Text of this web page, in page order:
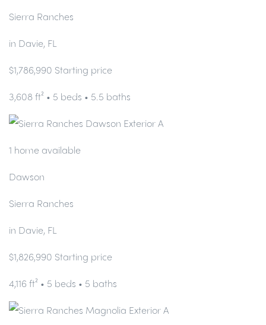
Sierra Ranches
in Davie, FL
$1,786,990 Starting price
3,608 ft² • 5 beds • 5.5 baths
1 home available
Dawson
Sierra Ranches
in Davie, FL
$1,826,990 Starting price
4,116 ft² • 5 beds • 5 baths